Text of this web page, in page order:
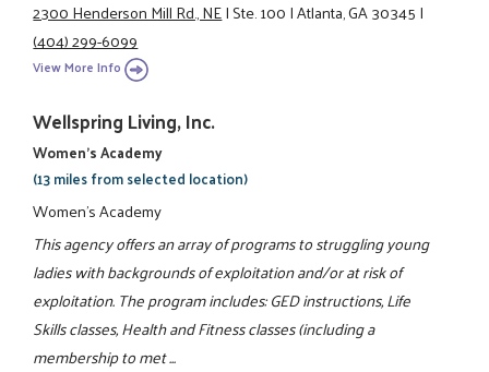
2300 Henderson Mill Rd., NE|Ste. 100|Atlanta, GA 30345|
(404) 299-6099
View More Info
Wellspring Living, Inc.
Women's Academy
(13 miles from selected location)
Women's Academy
This agency offers an array of programs to struggling young
ladies with backgrounds of exploitation and/or at risk of
exploitation. The program includes: GED instructions, Life
Skills classes, Health and Fitness classes (including a
membership to met ...